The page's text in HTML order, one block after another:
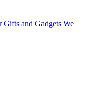
Gifts and Gadgets We